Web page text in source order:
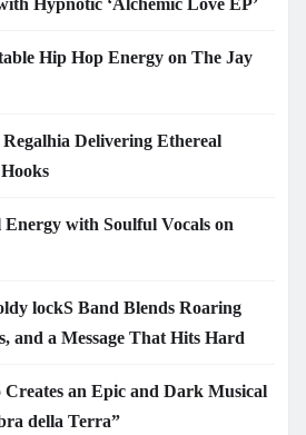
Hypnotic ‘Alchemic Love EP’
Hip Hop Energy on The Jay
Regalhia Delivering Ethereal
with Soulful Vocals on
lockS Band Blends Roaring
and a Message That Hits Hard
Creates an Epic and Dark Musical
della Terra”